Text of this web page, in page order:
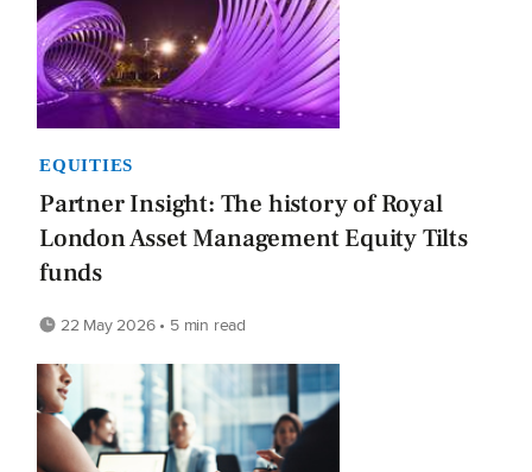
EQUITIES
Partner Insight: The history of Royal
London Asset Management Equity Tilts
funds
22 May 2026 • 5 min read